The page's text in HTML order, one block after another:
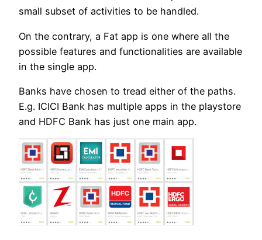
small subset of activities to be handled.
On the contrary, a Fat app is one where all the
possible features and functionalities are available
in the single app.
Banks have chosen to tread either of the paths.
E.g. ICICI Bank has multiple apps in the playstore
and HDFC Bank has just one main app.